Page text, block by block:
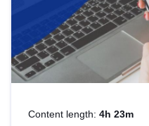
Content length: 4h 23m